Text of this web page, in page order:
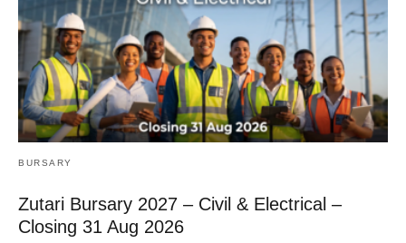
BURSARY
Zutari Bursary 2027 – Civil & Electrical –
Closing 31 Aug 2026